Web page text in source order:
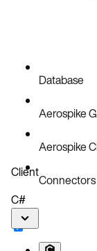
Database
Aerospike
Aerospike
Connectors
Client
C#